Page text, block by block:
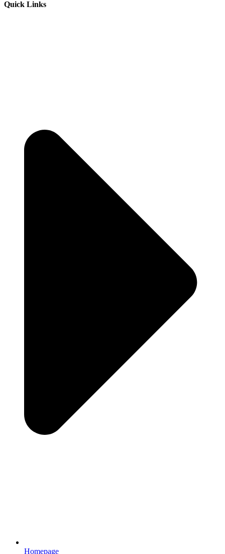
Quick Links
Homepage